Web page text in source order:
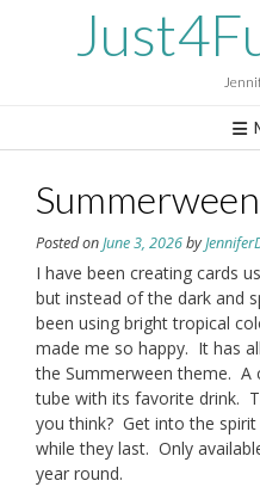
Posted onJune 3, 2026by
I have been creating cards
but instead of the dark and
been using bright tropical
made me so happy. It has
the Summerween theme. A
tube with its favorite drink.
you think? Get into the
while they last. Only
year round.